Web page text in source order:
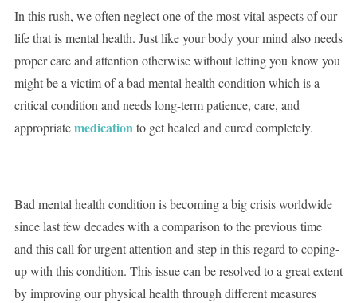
In this rush, we often neglect one of the most vital aspects of our
life that is mental health. Just like your body your mind also needs
proper care and attention otherwise without letting you know you
might be a victim of a bad mental health condition which is a
critical condition and needs long-term patience, care, and
appropriatemedicationto get healed and cured completely.
Bad mental health condition is becoming a big crisis worldwide
since last few decades with a comparison to the previous time
and this call for urgent attention and step in this regard to coping-
up with this condition. This issue can be resolved to a great extent
by improving our physical health through different measures